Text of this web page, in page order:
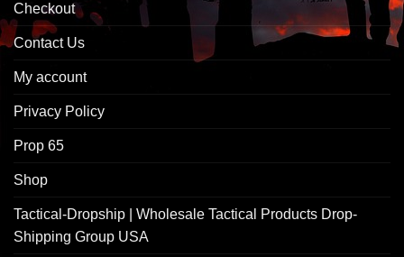
Checkout
Contact Us
My account
Privacy Policy
Prop 65
Shop
Tactical-Dropship | Wholesale Tactical Products Drop-
Shipping Group USA